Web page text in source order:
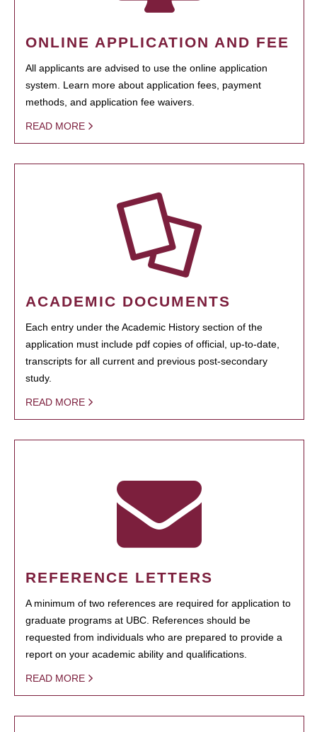
ONLINE APPLICATION AND FEE
All applicants are advised to use the online application
system. Learn more about application fees, payment
methods, and application fee waivers.
READ MORE
ACADEMIC DOCUMENTS
Each entry under the Academic History section of the
application must include pdf copies of official, up-to-date,
transcripts for all current and previous post-secondary
study.
READ MORE
REFERENCE LETTERS
A minimum of two references are required for application to
graduate programs at UBC. References should be
requested from individuals who are prepared to provide a
report on your academic ability and qualifications.
READ MORE